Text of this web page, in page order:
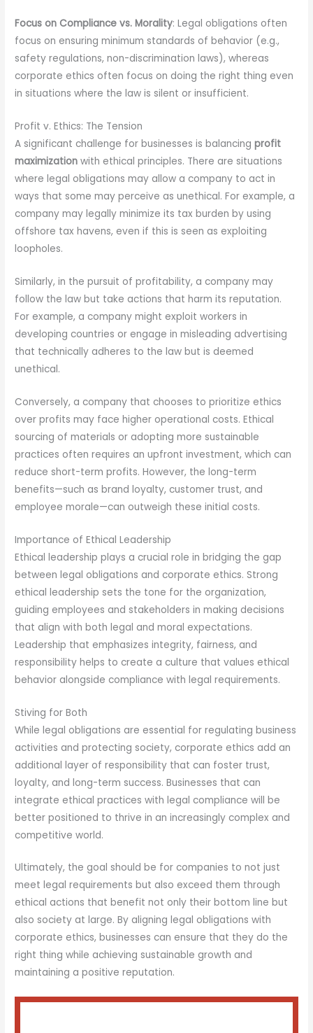
Focus on Compliance vs. Morality: Legal obligations often
focus on ensuring minimum standards of behavior (e.g.,
safety regulations, non-discrimination laws), whereas
corporate ethics often focus on doing the right thing even
in situations where the law is silent or insufficient.
Profit v. Ethics: The Tension
A significant challenge for businesses is balancingprofit
maximization with ethical principles. There are situations
where legal obligations may allow a company to act in
ways that some may perceive as unethical. For example, a
company may legally minimize its tax burden by using
offshore tax havens, even if this is seen as exploiting
loopholes.
Similarly, in the pursuit of profitability, a company may
follow the law but take actions that harm its reputation.
For example, a company might exploit workers in
developing countries or engage in misleading advertising
that technically adheres to the law but is deemed
unethical.
Conversely, a company that chooses to prioritize ethics
over profits may face higher operational costs. Ethical
sourcing of materials or adopting more sustainable
practices often requires an upfront investment, which can
reduce short-term profits. However, the long-term
benefits—such as brand loyalty, customer trust, and
employee morale—can outweigh these initial costs.
Importance of Ethical Leadership
Ethical leadership plays a crucial role in bridging the gap
between legal obligations and corporate ethics. Strong
ethical leadership sets the tone for the organization,
guiding employees and stakeholders in making decisions
that align with both legal and moral expectations.
Leadership that emphasizes integrity, fairness, and
responsibility helps to create a culture that values ethical
behavior alongside compliance with legal requirements.
Stiving for Both
While legal obligations are essential for regulating business
activities and protecting society, corporate ethics add an
additional layer of responsibility that can foster trust,
loyalty, and long-term success. Businesses that can
integrate ethical practices with legal compliance will be
better positioned to thrive in an increasingly complex and
competitive world.
Ultimately, the goal should be for companies to not just
meet legal requirements but also exceed them through
ethical actions that benefit not only their bottom line but
also society at large. By aligning legal obligations with
corporate ethics, businesses can ensure that they do the
right thing while achieving sustainable growth and
maintaining a positive reputation.